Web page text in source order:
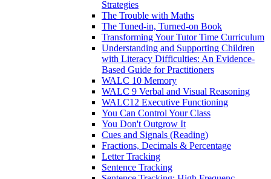
Strategies
The Trouble with Maths
The Tuned-in, Turned-on Book
Transforming Your Tutor Time Curriculum
Understanding and Supporting Children
with Literacy Difficulties: An Evidence-
Based Guide for Practitioners
WALC 10 Memory
WALC 9 Verbal and Visual Reasoning
WALC12 Executive Functioning
You Can Control Your Class
You Don't Outgrow It
Cues and Signals (Reading)
Fractions, Decimals & Percentage
Letter Tracking
Sentence Tracking